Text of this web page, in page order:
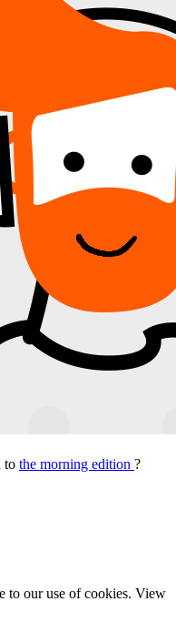
to the morning edition ?
to our use of cookies. View